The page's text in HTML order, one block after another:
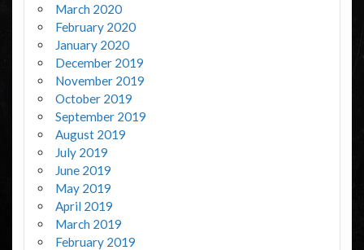
March 2020
February 2020
January 2020
December 2019
November 2019
October 2019
September 2019
August 2019
July 2019
June 2019
May 2019
April 2019
March 2019
February 2019